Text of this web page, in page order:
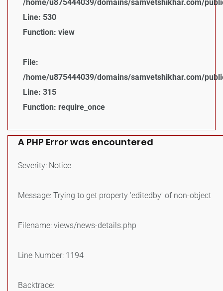
/home/u875444039/domains/samvetshikhar.com/
Line: 530
Function: view
File:
/home/u875444039/domains/samvetshikhar.com/
Line: 315
Function: require_once
A PHP Error was encountered
Severity: Notice
Message: Trying to get property 'editedby' of non-object
Filename: views/news-details.php
Line Number: 1194
Backtrace: